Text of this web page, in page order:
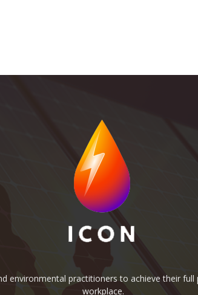
environmental practitioners to achieve their
workplace.